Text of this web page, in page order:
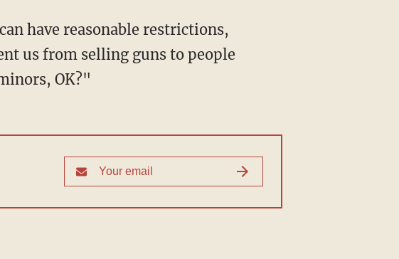
us from selling guns to people
OK?"